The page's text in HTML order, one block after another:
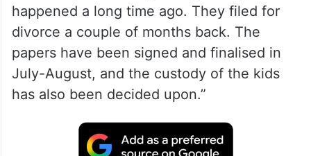
happened a long time ago. They filed for
divorce a couple of months back. The
papers have been signed and finalised in
July-August, and the custody of the kids
has also been decided upon.”